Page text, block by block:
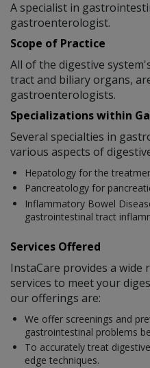
A specialist in
gastroenterologist.
Scope of Practice
All of the digestive
tract and biliary organs,
gastroenterologists.
Specializations within
Several specialties in
various aspects of
Hepatology for the
Pancreatology for
Inflammatory Bowel
gastrointestinal tract
Services Offered
InstaCare provides a
services to meet your
our offerings are:
We offer screenings and
gastrointestinal problems
To accurately treat
edge techniques.